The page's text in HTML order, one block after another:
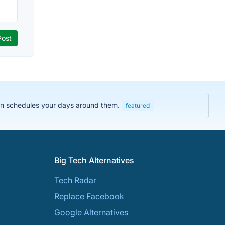
schedules your days around them. featured
Big Tech Alternatives
Tech Radar
Replace Facebook
Google Alternatives